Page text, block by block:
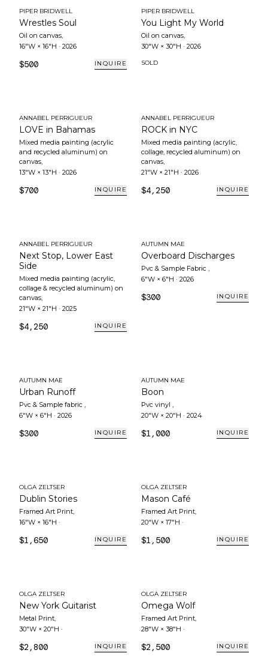
PIPER BRIDWELL
Wrestles Soul
Oil on canvas,
16"W × 16"H · 2026
$500 INQUIRE
PIPER BRIDWELL
You Light My World
Oil on canvas,
30"W × 30"H · 2026
SOLD
ANNABEL PERRIGUEUR
LOVE in Bahamas
Mixed media painting (acrylic
and recycled aluminum) on
canvas,
13"W × 13"H · 2026
$700 INQUIRE
ANNABEL PERRIGUEUR
ROCK in NYC
Mixed media painting (acrylic,
collage, recycled aluminum) on
canvas,
21"W × 21"H · 2026
$4,250 INQUIRE
ANNABEL PERRIGUEUR
Next Stop, Lower East
Side
Mixed media painting (acrylic,
collage & recycled aluminum) on
canvas,
21"W × 21"H · 2025
$4,250 INQUIRE
AUTUMN MAE
Overboard Discharges
Pvc & Sample Fabric ,
6"W × 6"H · 2026
$300 INQUIRE
AUTUMN MAE
Urban Runoff
Pvc & Sample fabric ,
6"W × 6"H · 2026
$300 INQUIRE
AUTUMN MAE
Boon
Pvc vinyl ,
20"W × 20"H · 2024
$1,000 INQUIRE
OLGA ZELTSER
Dublin Stories
Framed Art Print,
16"W × 16"H ·
$1,650 INQUIRE
OLGA ZELTSER
Mason Café
Framed Art Print,
20"W × 17"H ·
$1,500 INQUIRE
OLGA ZELTSER
New York Guitarist
Metal Print,
30"W × 20"H ·
$2,800 INQUIRE
OLGA ZELTSER
Omega Wolf
Framed Art Print,
28"W × 38"H ·
$2,500 INQUIRE